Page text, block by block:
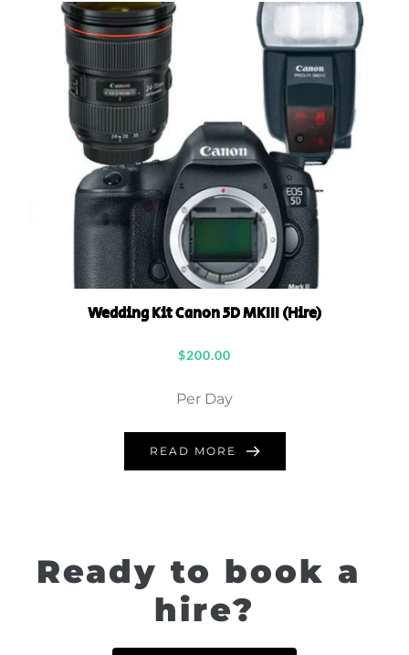
Wedding Kit Canon 5D MKIII (Hire)
$200.00
Per Day
READ MORE
Ready to book a
hire?